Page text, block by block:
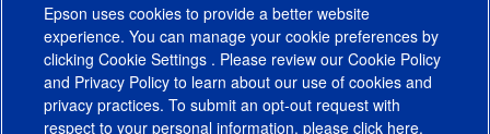
Epson uses cookies to provide a better website
experience. You can manage your cookie preferences by
clicking Cookie Settings . Please review our Cookie Policy
and Privacy Policy to learn about our use of cookies and
privacy practices. To submit an opt-out request with
respect to your personal information, please click here.